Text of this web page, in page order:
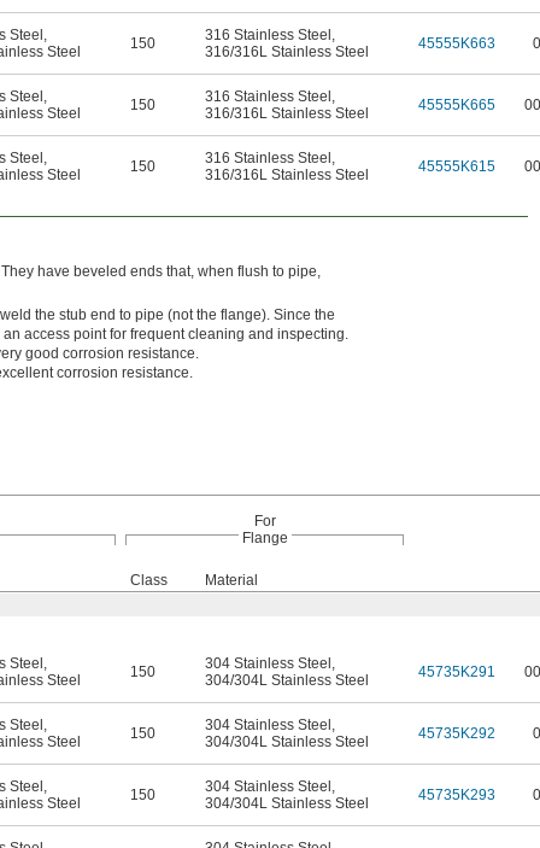
Steel ,
Steel
150 316 Stainless Steel ,
316/316L Stainless Steel
45555K663
Steel ,
Steel
150 316 Stainless Steel ,
316/316L Stainless Steel
45555K665
Steel ,
Steel
150 316 Stainless Steel ,
316/316L Stainless Steel
45555K615
have beveled ends that, when flush to pipe,
the stub end to pipe (not the flange). Since the
access point for frequent cleaning and inspecting.
good corrosion resistance.
corrosion resistance.
For
Flange
Class Material
Steel ,
Steel
150 304 Stainless Steel ,
304/304L Stainless Steel
45735K291
Steel ,
Steel
150 304 Stainless Steel ,
304/304L Stainless Steel
45735K292
Steel ,
Steel
150 304 Stainless Steel ,
304/304L Stainless Steel
45735K293